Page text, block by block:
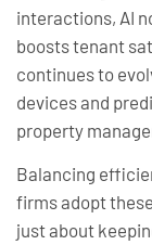
interactions, AI
boosts tenant
continues to
devices and
property
Balancing
firms adopt
just about